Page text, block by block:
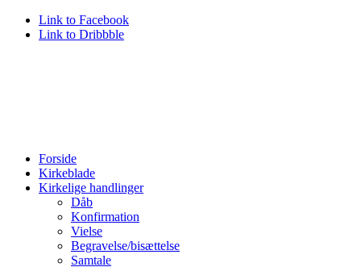
Link to Facebook
Link to Dribbble
Forside
Kirkeblade
Kirkelige handlinger
Dåb
Konfirmation
Vielse
Begravelse/bisættelse
Samtale